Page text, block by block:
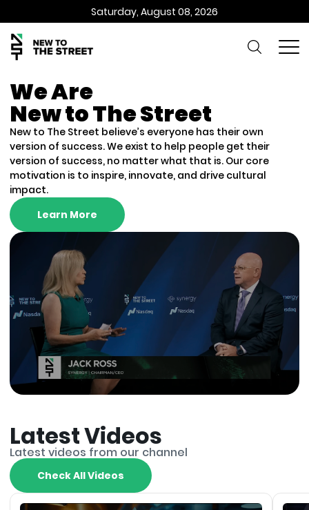
Saturday, August 08, 2026
We Are
New to The Street
New to The Street believe’s everyone has their own
version of success. We exist to help people get their
version of success, no matter what that is. Our core
motivation is to inspire, innovate, and drive cultural
impact.
Learn More
Latest Videos
Latest videos from our channel
Check All Videos